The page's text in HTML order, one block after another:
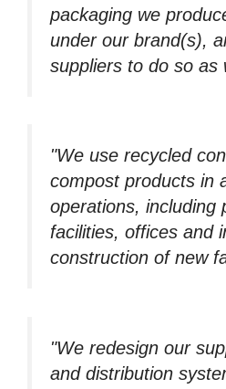
packaging we
under our brand(s),
suppliers to do so as
"We use recycled
compost products in
operations, including
facilities, offices and
construction of new
"We redesign our
and distribution